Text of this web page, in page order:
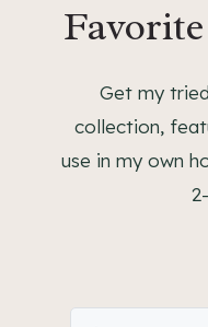
Get my
collection,
use in my own